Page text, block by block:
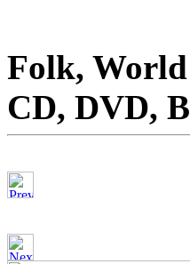
Folk, World
CD, DVD,